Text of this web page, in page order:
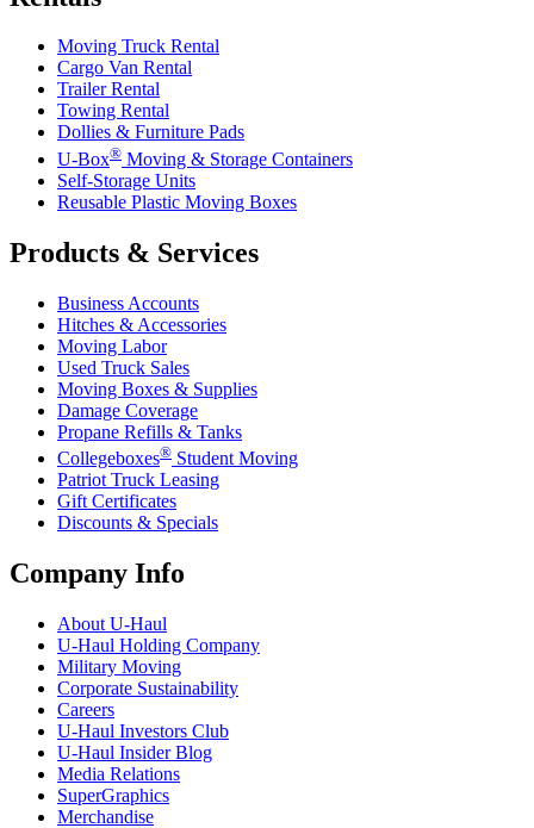
Moving Truck Rental
Cargo Van Rental
Trailer Rental
Towing Rental
Dollies & Furniture Pads
U-Box® Moving & Storage Containers
Self-Storage Units
Reusable Plastic Moving Boxes
Products & Services
Business Accounts
Hitches & Accessories
Moving Labor
Used Truck Sales
Moving Boxes & Supplies
Damage Coverage
Propane Refills & Tanks
Collegeboxes® Student Moving
Patriot Truck Leasing
Gift Certificates
Discounts & Specials
Company Info
About U-Haul
U-Haul Holding Company
Military Moving
Corporate Sustainability
Careers
U-Haul Investors Club
U-Haul Insider Blog
Media Relations
SuperGraphics
Merchandise